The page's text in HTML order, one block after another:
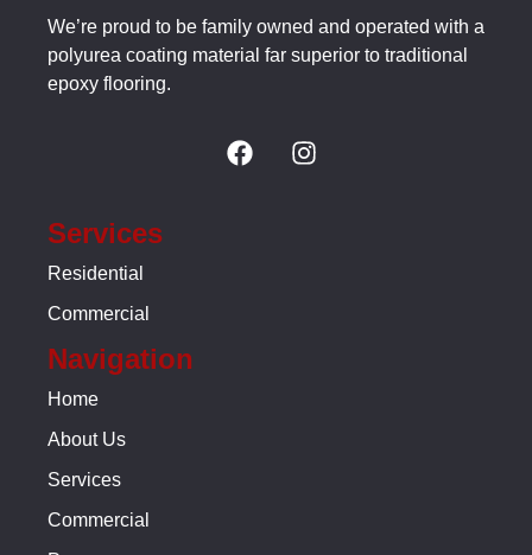
We’re proud to be family owned and operated with a
polyurea coating material far superior to traditional
epoxy flooring.
Services
Residential
Commercial
Navigation
Home
About Us
Services
Commercial